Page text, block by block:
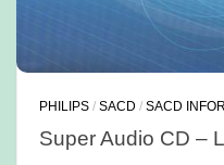
PHILIPS /SACD /SACD
Super Audio CD –